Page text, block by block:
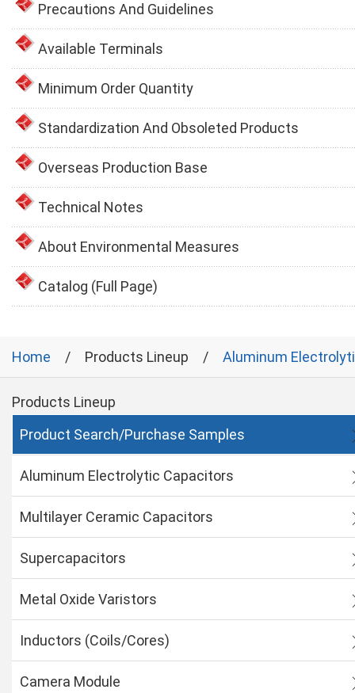
Precautions And Guidelines
Available Terminals
Minimum Order Quantity
Standardization And Obsoleted Products
Overseas Production Base
Technical Notes
About Environmental Measures
Catalog (Full Page)
Home Products Lineup Aluminum
Products Lineup
Product Search/Purchase Samples
Aluminum Electrolytic Capacitors
Multilayer Ceramic Capacitors
Supercapacitors
Metal Oxide Varistors
Inductors (Coils/Cores)
Camera Module